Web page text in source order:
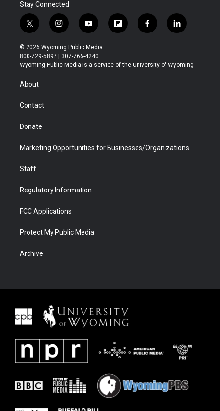
Stay Connected
t
w
i
t
t
r
i
n
s
t
a
y
o
u
t
u
f
l
b
f
a
b
l
i
e
© 2026 Wyoming Public Media
800-729-5897 | 307-766-4240
Wyoming Public Media is a service of the University of Wyoming
About
Contact
Donate
Marketing Opportunities for Businesses/Organizations
Staff
Regulatory Information
FCC Applications
Protect My Public Media
Archive